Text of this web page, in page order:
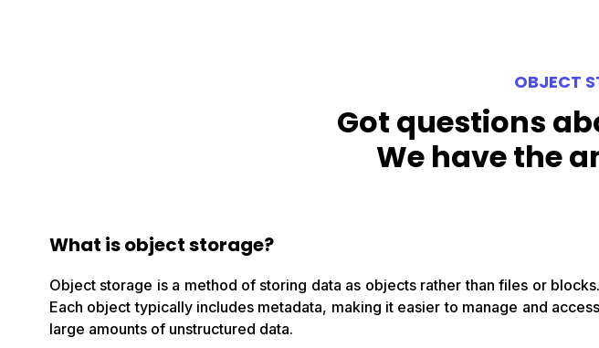
OBJECT
Got questions
We have the
What is object storage?
Object storage is a method of storing data as objects rather than files or blocks.
Each object typically includes metadata, making it easier to manage and access
large amounts of unstructured data.